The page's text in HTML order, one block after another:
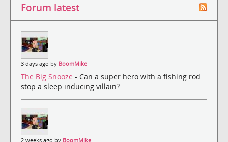
Forum latest
3 days ago by BoomMike
The Big Snooze - Can a super hero with a fishing rod
stop a sleep inducing villain?
2 weeks ago by BoomMike